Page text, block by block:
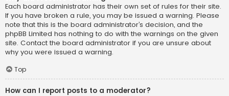
Each board administrator has their own set of rules for their site.
If you have broken a rule, you may be issued a warning. Please
note that this is the board administrator’s decision, and the
phpBB Limited has nothing to do with the warnings on the given
site. Contact the board administrator if you are unsure about
why you were issued a warning.
Top
How can I report posts to a moderator?